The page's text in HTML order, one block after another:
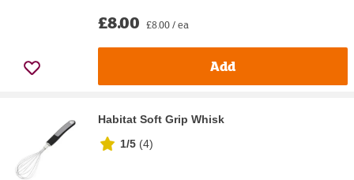
£8.00 £8.00 / ea
Add
Habitat Soft Grip Whisk
1/5 (4)